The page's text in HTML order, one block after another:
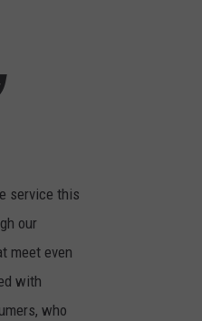
service this
our
meet even
with
who